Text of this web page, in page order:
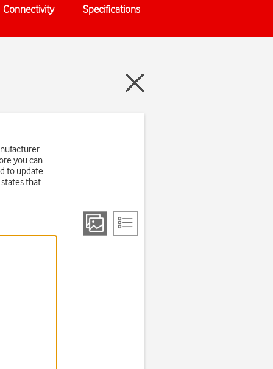
Connectivity Specifications
you can
to update
that